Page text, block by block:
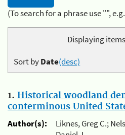
(To search for a phrase use "",
Displaying
Sort byDate(desc)
1. Historical woodland
conterminous United
Author(s):
Liknes, Greg C.;